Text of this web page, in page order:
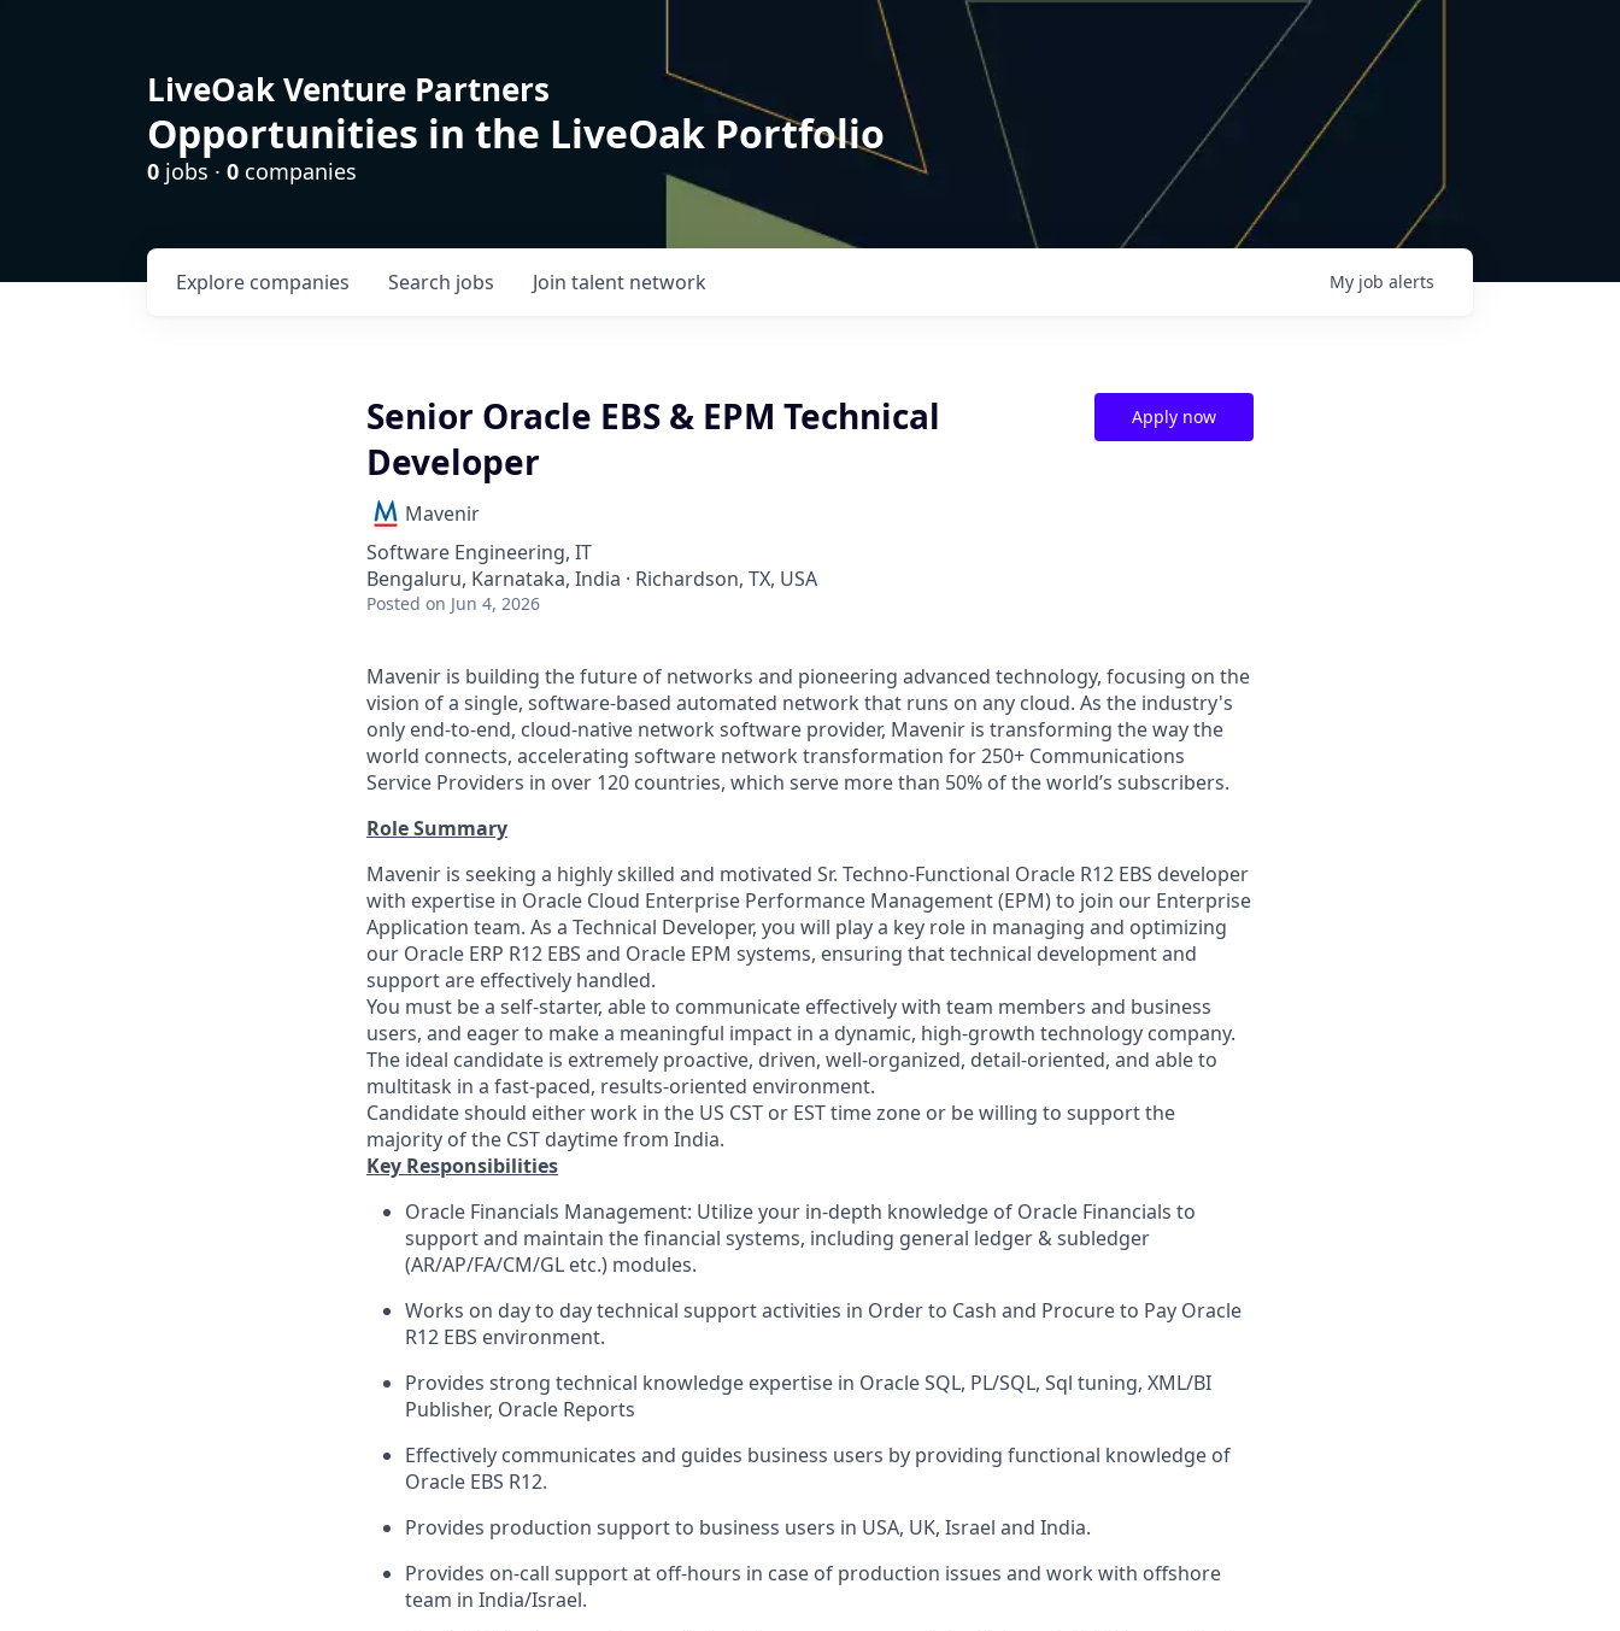
LiveOak Venture Partners
Opportunities in the LiveOak Portfolio
0 jobs · 0 companies
Search jobs
Explore companies Join talent network My job alerts
Senior Oracle EBS & EPM Technical
Developer
Mavenir
Software Engineering, IT
Bengaluru, Karnataka, India · Richardson, TX, USA
Posted on Jun 4, 2026
Apply now
Mavenir is building the future of networks and pioneering advanced technology, focusing on the
vision of a single, software-based automated network that runs on any cloud. As the industry's
only end-to-end, cloud-native network software provider, Mavenir is transforming the way the
world connects, accelerating software network transformation for 250+ Communications
Service Providers in over 120 countries, which serve more than 50% of the world’s subscribers.
Role Summary
Mavenir is seeking a highly skilled and motivated Sr. Techno-Functional Oracle R12 EBS developer
with expertise in Oracle Cloud Enterprise Performance Management (EPM) to join our Enterprise
Application team. As a Technical Developer, you will play a key role in managing and optimizing
our Oracle ERP R12 EBS and Oracle EPM systems, ensuring that technical development and
support are effectively handled.
You must be a self-starter, able to communicate effectively with team members and business
users, and eager to make a meaningful impact in a dynamic, high-growth technology company.
The ideal candidate is extremely proactive, driven, well-organized, detail-oriented, and able to
multitask in a fast-paced, results-oriented environment.
Candidate should either work in the US CST or EST time zone or be willing to support the
majority of the CST daytime from India.
Key Responsibilities
Oracle Financials Management: Utilize your in-depth knowledge of Oracle Financials to
support and maintain the financial systems, including general ledger & subledger
(AR/AP/FA/CM/GL etc.) modules.
Works on day to day technical support activities in Order to Cash and Procure to Pay Oracle
R12 EBS environment.
Provides strong technical knowledge expertise in Oracle SQL, PL/SQL, Sql tuning, XML/BI
Publisher, Oracle Reports
Effectively communicates and guides business users by providing functional knowledge of
Oracle EBS R12.
Provides production support to business users in USA, UK, Israel and India.
Provides on-call support at off-hours in case of production issues and work with offshore
team in India/Israel.